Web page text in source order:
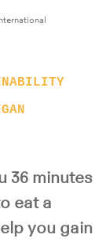
36 minutes
eat a
you gain